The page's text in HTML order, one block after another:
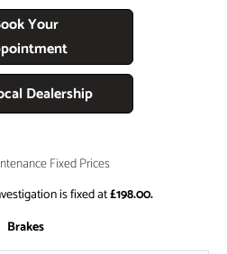
Your
Dealership
Fixed Prices
is fixed at£198.00.
Brakes